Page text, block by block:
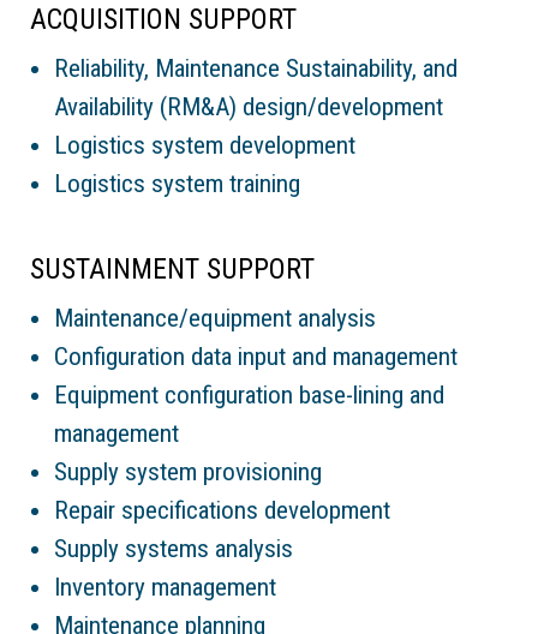
ACQUISITION SUPPORT
Reliability, Maintenance Sustainability, and
Availability (RM&A) design/development
Logistics system development
Logistics system training
SUSTAINMENT SUPPORT
Maintenance/equipment analysis
Configuration data input and management
Equipment configuration base-lining and
management
Supply system provisioning
Repair specifications development
Supply systems analysis
Inventory management
Maintenance planning